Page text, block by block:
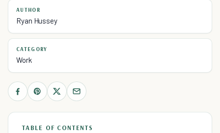
AUTHOR
Ryan Hussey
CATEGORY
Work
TABLE OF CONTENTS